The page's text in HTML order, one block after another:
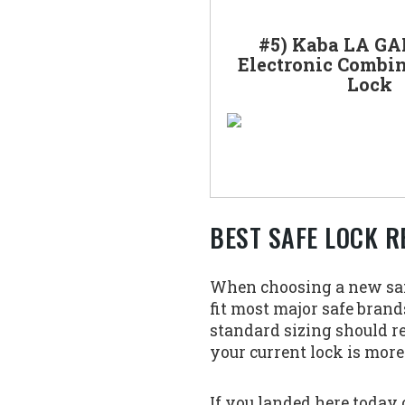
#5) Kaba LA
Electronic
Lock
BEST SAFE LOCK
When choosing a new
fit most major safe
standard sizing should
your current lock is